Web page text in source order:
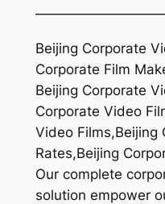
Beijing Corporate
Corporate Film
Beijing Corporate
Corporate Video
Video Films,Beijing
Rates,Beijing
Our complete
solution empower